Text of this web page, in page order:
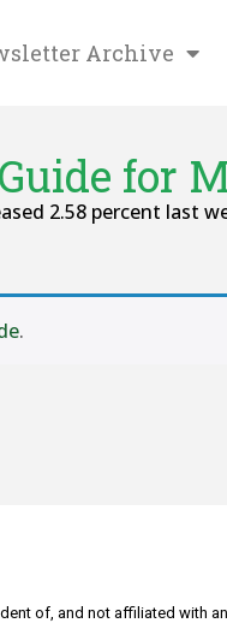
Archive
for
2.58 percent last
.
of, and not affiliated with